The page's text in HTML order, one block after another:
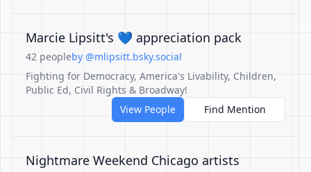
Marcie Lipsitt's 💙 appreciation pack
42 peopleby @mlipsitt.bsky.social
Fighting for Democracy, America's Livability, Children,
Public Ed, Civil Rights & Broadway!
View People
Find Mention
Nightmare Weekend Chicago artists